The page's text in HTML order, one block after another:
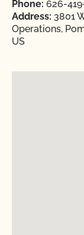
Phone: 626-
Address: 3801
Operations,
US